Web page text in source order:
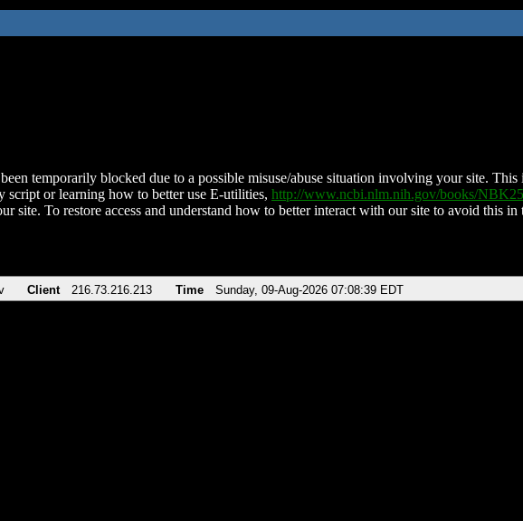
temporarily blocked due to a possible misuse/abuse situation involving your site.
script or learning how to better use E-utilities, http://www.ncbi.nlm.nih.gov/books/
site. To restore access and understand how to better interact with our site to avoid this
Client 216.73.216.213 Time Sunday, 09-Aug-2026 07:08:39 EDT